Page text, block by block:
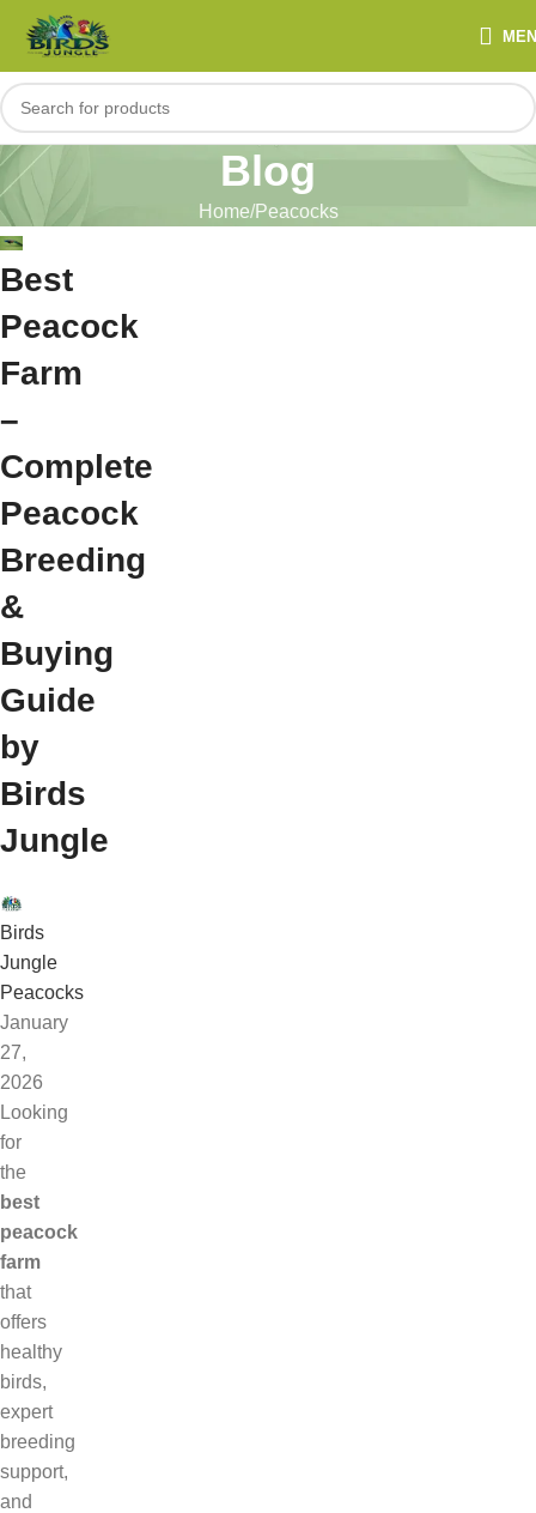
Blog
Home Peacocks
Best
Peacock
Farm
–
Complete
Peacock
Breeding
&
Buying
Guide
by
Birds
Jungle
Birds
Jungle
Peacocks
January
27,
2026
Looking
for
the
best
peacock
farm
that
offers
healthy
birds,
expert
breeding
support,
and